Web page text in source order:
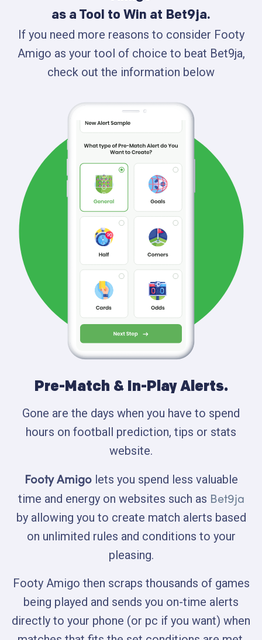
as a Tool to Win at Bet9ja.
If you need more reasons to consider Footy
Amigo as your tool of choice to beat Bet9ja,
check out the information below
Pre-Match & In-Play Alerts.
Gone are the days when you have to spend
hours on football prediction, tips or stats
website.
Footy Amigolets you spend less valuable
time and energy on websites such as Bet9ja
by allowing you to create match alerts based
on unlimited rules and conditions to your
pleasing.
Footy Amigo then scraps thousands of games
being played and sends you on-time alerts
directly to your phone (or pc if you want) when